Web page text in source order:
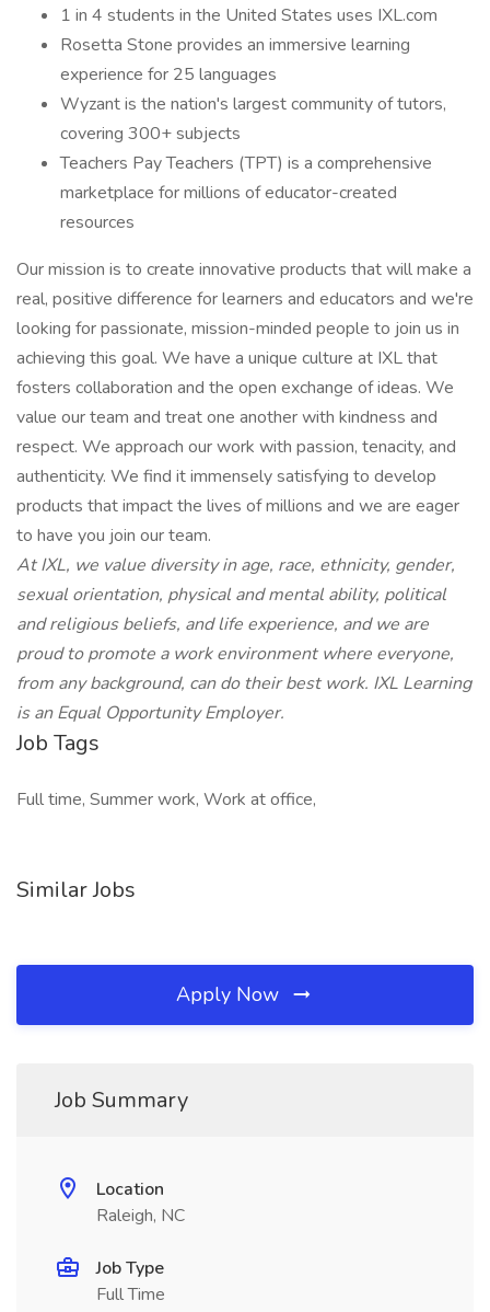
1 in 4 students in the United States uses IXL.com
Rosetta Stone provides an immersive learning
experience for 25 languages
Wyzant is the nation's largest community of tutors,
covering 300+ subjects
Teachers Pay Teachers (TPT) is a comprehensive
marketplace for millions of educator-created
resources
Our mission is to create innovative products that will make a
real, positive difference for learners and educators and we're
looking for passionate, mission-minded people to join us in
achieving this goal. We have a unique culture at IXL that
fosters collaboration and the open exchange of ideas. We
value our team and treat one another with kindness and
respect. We approach our work with passion, tenacity, and
authenticity. We find it immensely satisfying to develop
products that impact the lives of millions and we are eager
to have you join our team.
At IXL, we value diversity in age, race, ethnicity, gender,
sexual orientation, physical and mental ability, political
and religious beliefs, and life experience, and we are
proud to promote a work environment where everyone,
from any background, can do their best work. IXL Learning
is an Equal Opportunity Employer.
Job Tags
Full time, Summer work, Work at office,
Similar Jobs
Apply Now
Job Summary
Location
Raleigh, NC
Job Type
Full Time